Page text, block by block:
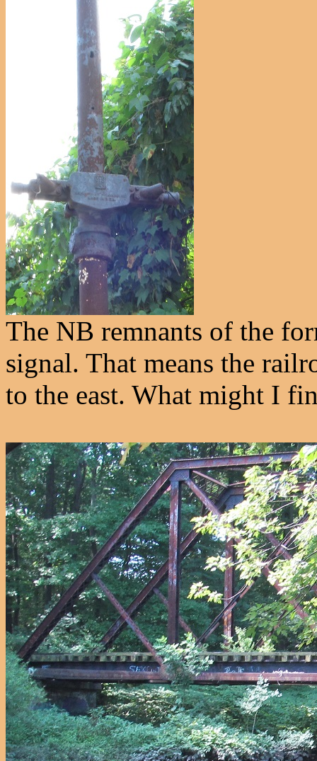
The NB remnants of the
signal. That means the
to the east. What might I